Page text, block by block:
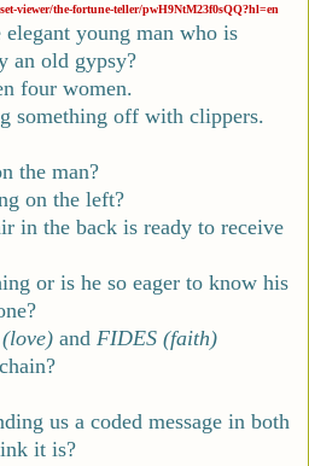
viewer/the-fortune-teller/pwH9NtM23f0sQQ?hl=en
young man who is
an old gypsy?
four women.
something off with clippers.
the man?
on the left?
in the back is ready to receive
or is he so eager to know his
and FIDES (faith)
us a coded message in both
it is?